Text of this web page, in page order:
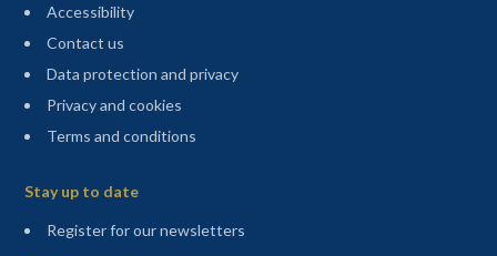
Accessibility
Contact us
Data protection and privacy
Privacy and cookies
Terms and conditions
Stay up to date
Register for our newsletters(opens in a new tab)